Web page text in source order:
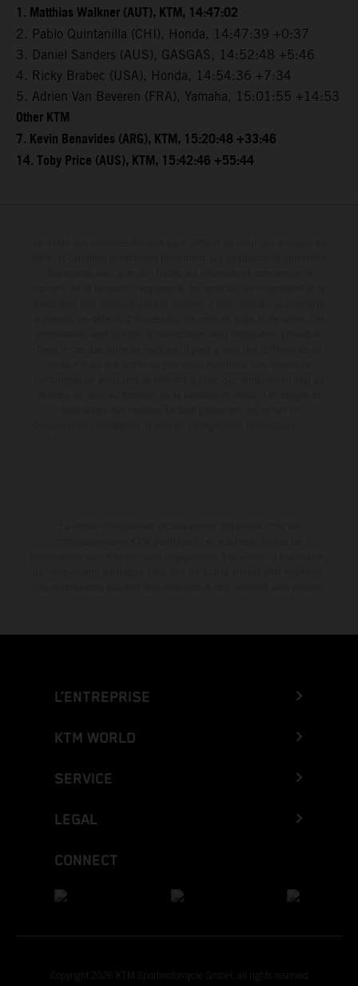
1. Matthias Walkner (AUT), KTM, 14:47:02
2. Pablo Quintanilla (CHI), Honda, 14:47:39 +0:37
3. Daniel Sanders (AUS), GASGAS, 14:52:48 +5:46
4. Ricky Brabec (USA), Honda, 14:54:36 +7:34
5. Adrien Van Beveren (FRA), Yamaha, 15:01:55 +14:53
Other KTM
7. Kevin Benavides (ARG), KTM, 15:20:48 +33:46
14. Toby Price (AUS), KTM, 15:42:46 +55:44
L’ENTREPRISE
KTM WORLD
SERVICE
LEGAL
CONNECT
Copyright 2026 KTM Sportmotorcycle GmbH, all rights reserved